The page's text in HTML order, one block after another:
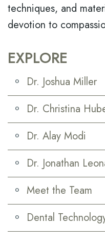
techniques, and
devotion to
EXPLORE
Dr. Joshua Miller
Dr. Christina
Dr. Alay Modi
Dr. Jonathan
Meet the Team
Dental